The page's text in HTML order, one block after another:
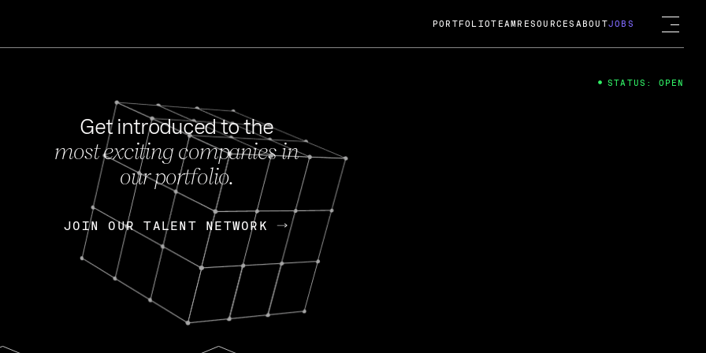
FEB 27, 2024
OpenGov: A Changing Guard; A
Continuing Mission
Today, OpenGov announced its acquisition by Cox
Enterprises for $1.8 billion USD.
Nik Spirin (NVIDIA) Fireside Chat
PORTFOLIOTEAM RESOURCES ABOUTJOBS
Get introduced to the
most exciting companies in
our portfolio.
JOIN OUR TALENT NETWORK
JOIN OUR TALENT NETWORK
STATUS: OPEN